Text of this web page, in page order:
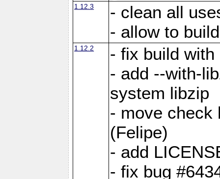
1.12.3
- clean all
- allow to
1.12.2
- fix build with
- add --with-
system libzip
- move check
(Felipe)
- add
- fix bug